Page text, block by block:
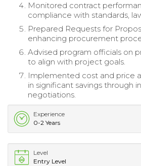
Monitored contract
compliance with standards,
Prepared Requests for
enhancing procurement
Advised program officials on
to align with project goals.
Implemented cost and price
in significant savings through
negotiations.
Experience
0-2 Years
Level
Entry Level